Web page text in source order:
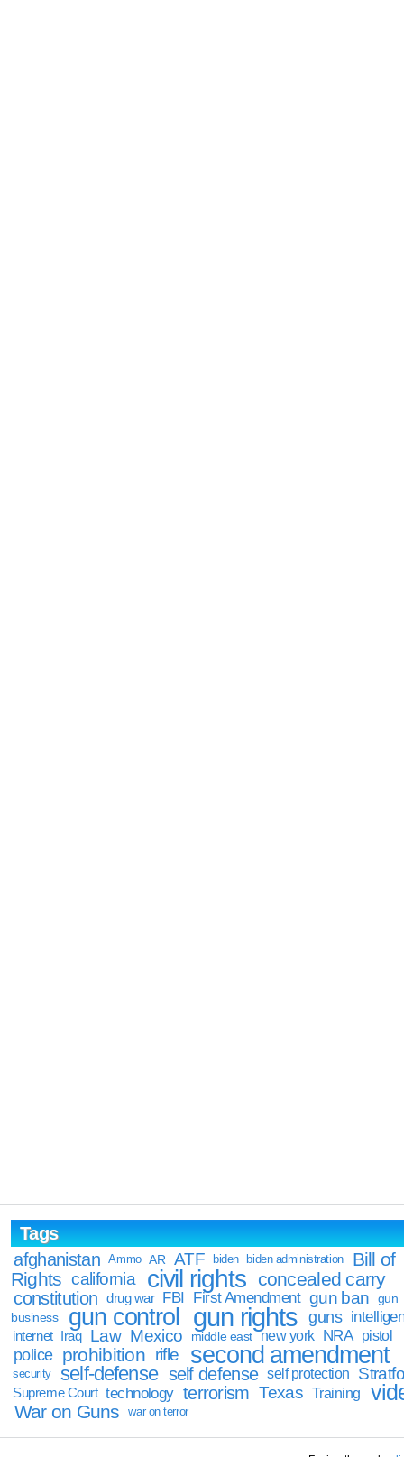
Tags
afghanistan
Ammo AR ATF biden biden administration
Bill of
Rights california civil rights concealed carry
constitution drug war FBI First Amendment gun ban
gun
business
gun control gun rights guns
internet Iraq Law Mexico middle east new york NRA pistol
police prohibition rifle second amendment
security self-defense self defense self protection
Supreme Court technology terrorism Texas Training
War on Guns war on terror